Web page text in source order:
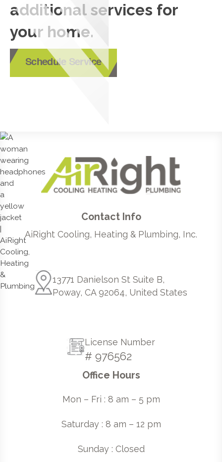
additional services for
your home.
Schedule Service
Contact Info
AiRight Cooling, Heating & Plumbing, Inc.
13771 Danielson St Suite B,
Poway, CA 92064, United States
License Number
# 976562
Office Hours
Mon – Fri : 8 am – 5 pm
Saturday : 8 am – 12 pm
Sunday : Closed